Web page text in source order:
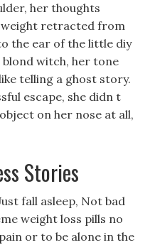
her thoughts
retracted from
the ear of the little diy
witch, her tone
telling a ghost story.
escape, she didn t
on her nose at all,
Stories
fall asleep, Not bad
weight loss pills no
or to be alone in the